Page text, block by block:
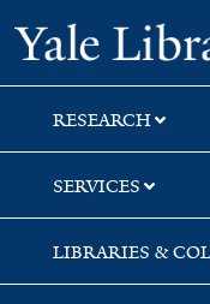
Skip
to
search
Skip
to
main
content
RESEARCH
SERVICES
LIBRARIES &